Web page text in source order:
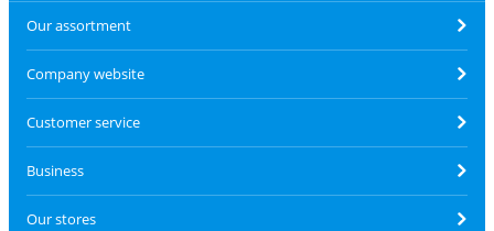
Our assortment
Company website
Customer service
Business
Our stores